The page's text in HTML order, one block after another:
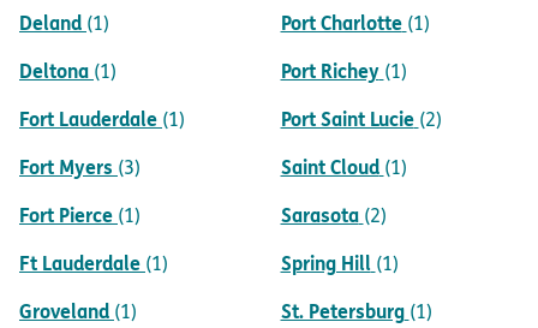
Deland (1)
Deltona (1)
Fort Lauderdale (1)
Fort Myers (3)
Fort Pierce (1)
Ft Lauderdale (1)
Groveland (1)
Port Charlotte (1)
Port Richey (1)
Port Saint Lucie (2)
Saint Cloud (1)
Sarasota (2)
Spring Hill (1)
St. Petersburg (1)